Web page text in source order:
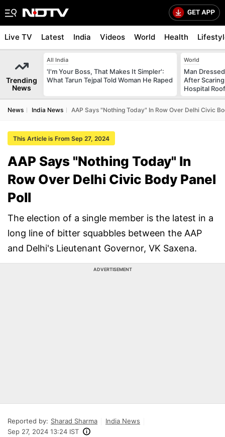
Live TV Latest India Videos World Health
Trending
News
All India
'I'm Your Boss, That Makes It Simpler':
What Tarun Tejpal Told Woman He Raped
World
Man
After
Hospital
News India News AAP Says "Nothing Today" In Row Over Delhi Civic
This Article is From Sep 27, 2024
AAP Says "Nothing Today" In
Row Over Delhi Civic Body Panel
Poll
The election of a single member is the latest in a
long line of bitter squabbles between the AAP
and Delhi's Lieutenant Governor, VK Saxena.
ADVERTISEMENT
Reported by: Sharad Sharma
India News
Sep 27, 2024 13:24 IST